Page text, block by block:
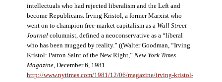
intellectuals who had rejected liberalism and the Left and
become Republicans. Irving Kristol, a former Marxist who
went on to champion free-market capitalism as a Wall Street
Journalcolumnist, defined a neoconservative as a “liberal
who has been mugged by reality.” ((Walter Goodman, “Irving
Kristol: Patron Saint of the New Right,” New York Times
Magazine, December 6, 1981.
http://www.nytimes.com/1981/12/06/magazine/irving-kristol-